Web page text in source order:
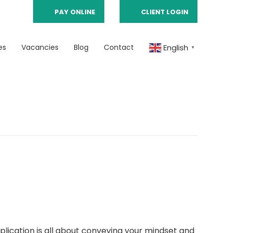
PAY ONLINE CLIENT LOGIN
Vacancies Blog Contact English ▼